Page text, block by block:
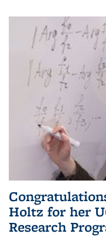
Holtz for her
Research